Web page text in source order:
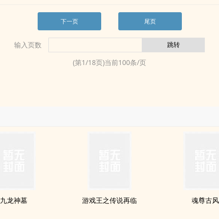
下一页 尾页
输入页数
(第1/18页)当前100条/页
九龙神墓 游戏王之传说再临 魂尊古风